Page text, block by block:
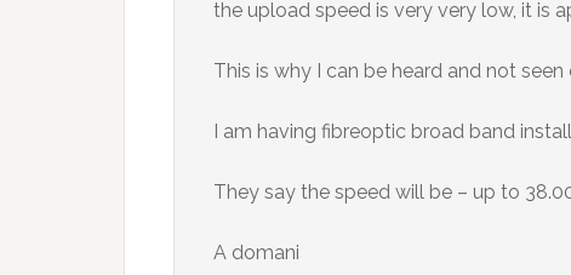
the upload speed is very very low, it is
This is why I can be heard and not
I am having fibreoptic broad band
They say the speed will be – up to
A domani